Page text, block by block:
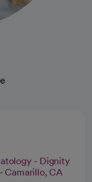
- Dignity
Camarillo, CA